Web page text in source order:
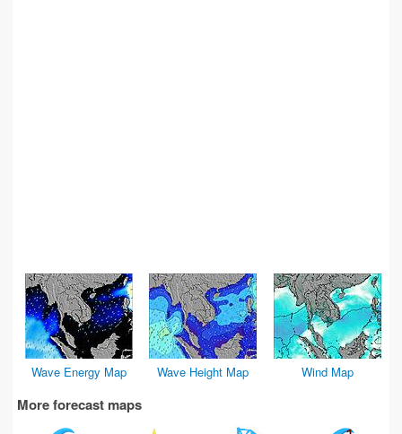
Wave Energy Map Wave Height Map Wind Map
More forecast maps